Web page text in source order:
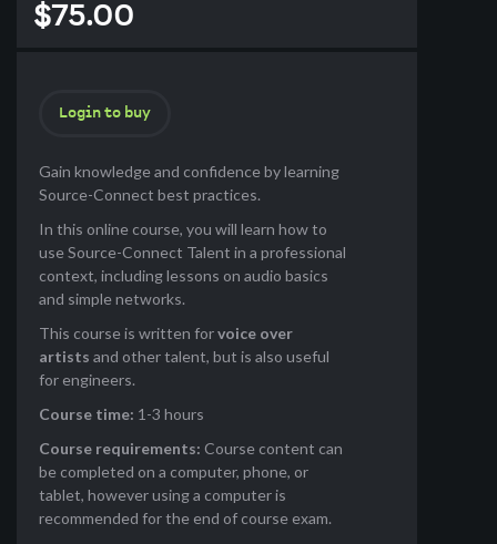
$75.00
Login to buy
Gain knowledge and confidence by learning
Source-Connect best practices.
In this online course, you will learn how to
use Source-Connect Talent in a professional
context, including lessons on audio basics
and simple networks.
This course is written forvoice over
artists and other talent, but is also useful
for engineers.
Course time: 1-3 hours
Course requirements: Course content can
be completed on a computer, phone, or
tablet, however using a computer is
recommended for the end of course exam.